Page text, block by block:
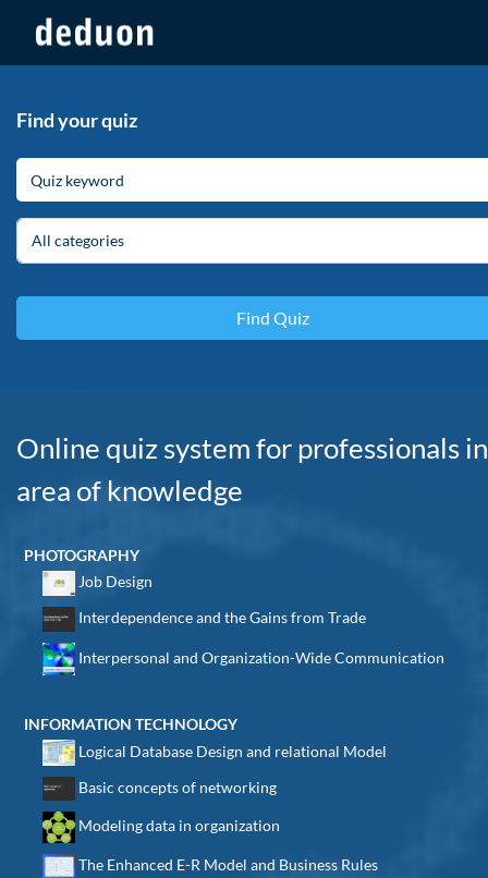
Find your quiz
All categories
Online quiz system for professionals
area of knowledge
PHOTOGRAPHY
Job Design
Interdependence and the Gains from Trade
Interpersonal and Organization-Wide Communication
INFORMATION TECHNOLOGY
Logical Database Design and relational Model
Basic concepts of networking
Modeling data in organization
The Enhanced E-R Model and Business Rules